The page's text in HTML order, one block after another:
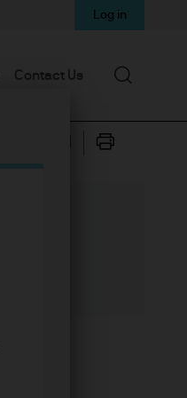
Contact Us
Log in
Search